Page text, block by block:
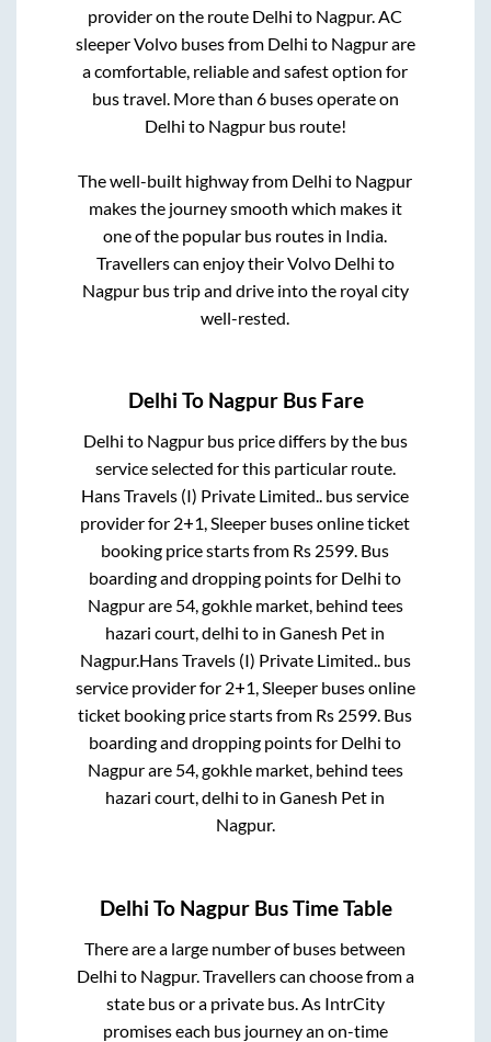
provider on the route Delhi to Nagpur. AC
sleeper Volvo buses from Delhi to Nagpurare
a comfortable, reliable and safest option for
bus travel. More than 6buses operate on
Delhi to Nagpurbus route!
The well-built highway from Delhi to Nagpur
makes the journey smooth which makes it
one of the popular bus routes in India.
Travellers can enjoy their Volvo Delhi to
Nagpurbus trip and drive into the royal city
well-rested.
Delhi To NagpurBus Fare
Delhi to Nagpurbus price differs by the bus
service selected for this particular route.
Hans Travels (I) Private Limited.. bus service
provider for 2+1, Sleeper buses online ticket
booking price starts from Rs 2599. Bus
boarding and dropping points for Delhi to
Nagpurare 54, gokhle market, behind tees
hazari court, delhi to inGanesh Pet in
Nagpur.Hans Travels (I) Private Limited..bus
service provider for 2+1, Sleeperbuses online
ticket booking price starts from Rs 2599. Bus
boarding and dropping points for Delhi to
Nagpurare 54, gokhle market, behind tees
hazari court, delhi to inGanesh Pet in
Nagpur.
Delhi To NagpurBus Time Table
There are a large number of buses between
Delhi to Nagpur. Travellers can choose from a
state bus or a private bus. As IntrCity
promises each bus journey an on-time